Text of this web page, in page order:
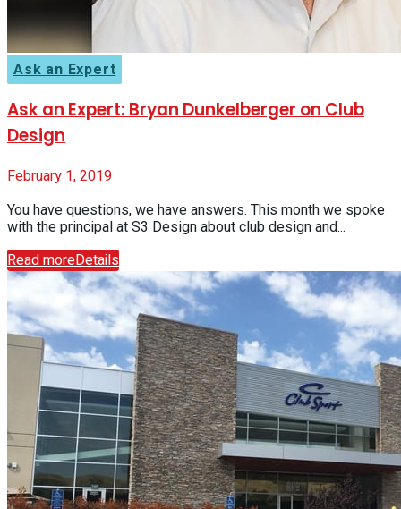
Ask an Expert
Ask an Expert: Bryan Dunkelberger on Club
Design
February 1, 2019
You have questions, we have answers. This month we spoke
with the principal at S3 Design about club design and...
Read moreDetails